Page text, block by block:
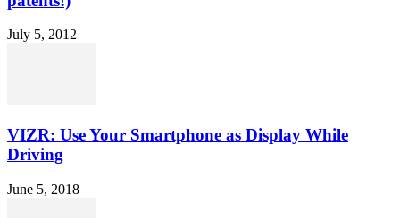
July 5, 2012
VIZR: Use Your Smartphone as Display While
Driving
June 5, 2018